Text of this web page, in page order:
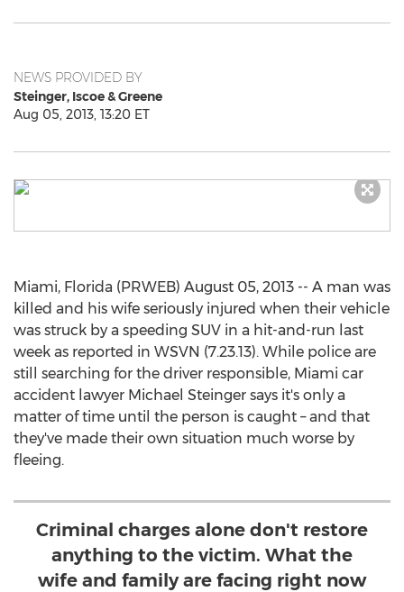
NEWS PROVIDED BY
Steinger, Iscoe & Greene
Aug 05, 2013, 13:20 ET
Miami, Florida (PRWEB) August 05, 2013 -- A man was
killed and his wife seriously injured when their vehicle
was struck by a speeding SUV in a hit-and-run last
week as reported in WSVN (7.23.13). While police are
still searching for the driver responsible, Miami car
accident lawyer Michael Steinger says it's only a
matter of time until the person is caught – and that
they've made their own situation much worse by
fleeing.
Criminal charges alone don't restore
anything to the victim. What the
wife and family are facing right now